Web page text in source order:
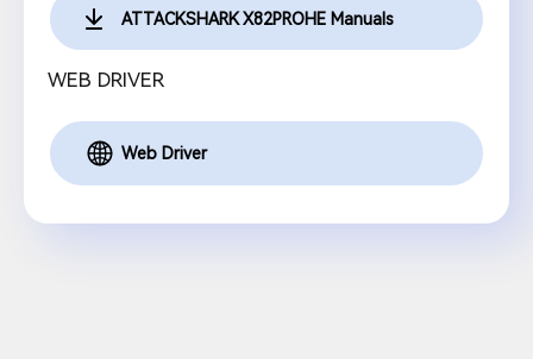
ATTACKSHARK X82PROHE Manuals
WEB DRIVER
Web Driver